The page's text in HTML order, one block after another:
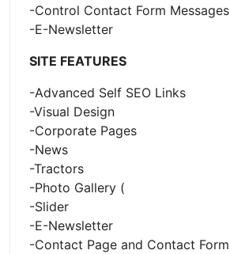
-Control Contact Form Messages
-E-Newsletter
SITE FEATURES
-Advanced Self SEO Links
-Visual Design
-Corporate Pages
-News
-Tractors
-Photo Gallery (
-Slider
-E-Newsletter
-Contact Page and Contact Form